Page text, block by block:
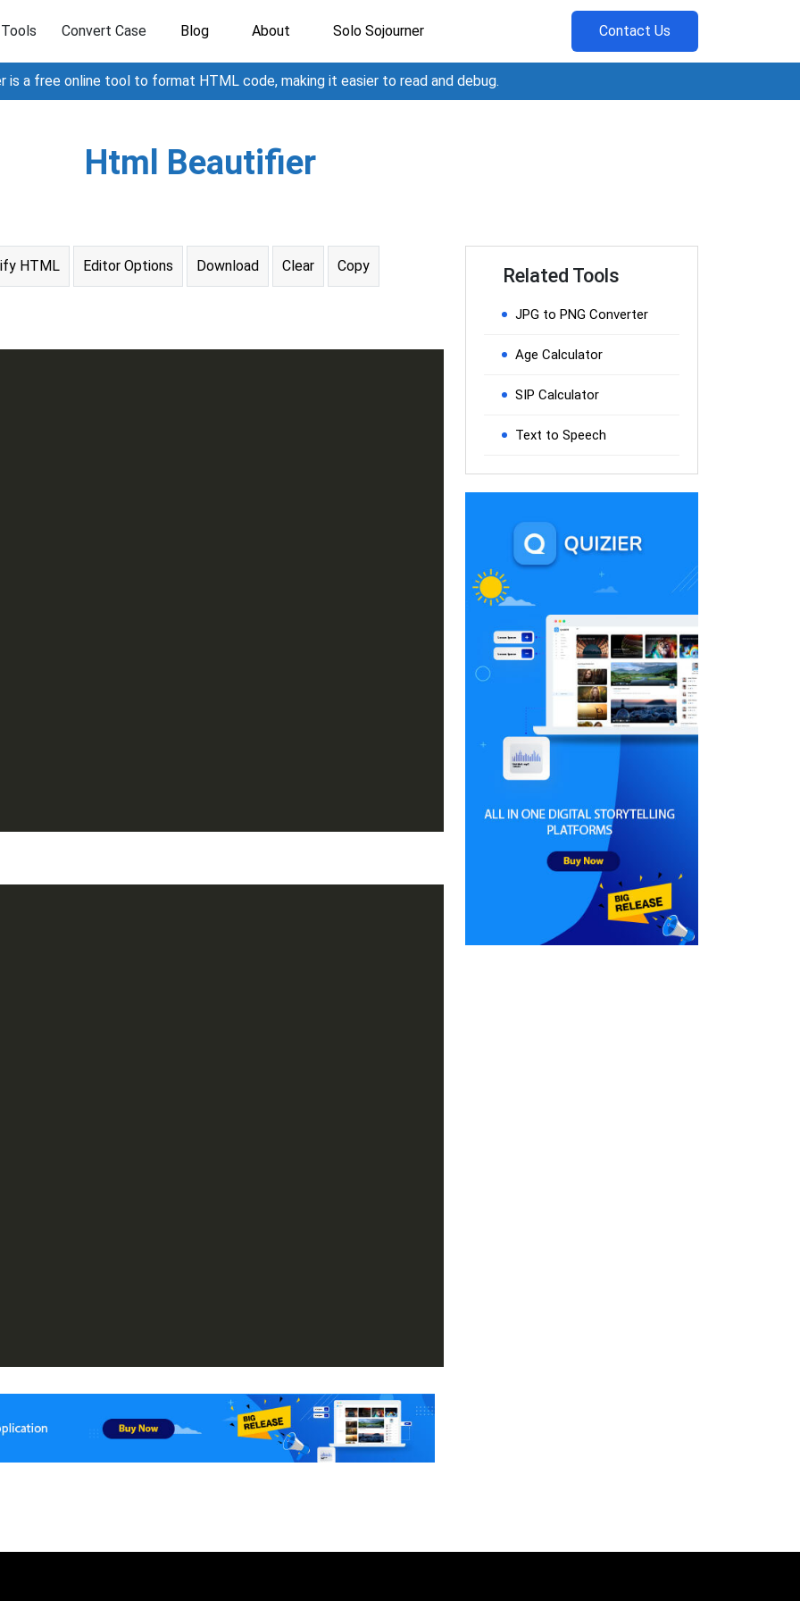
Convert Case Blog About Solo Sojourner Contact Us
is a free online tool to format HTML code, making it easier to read and debug.
Html Beautifier
HTML Editor Options Download Clear Copy Related Tools
JPG to PNG Converter
Age Calculator
SIP Calculator
Text to Speech